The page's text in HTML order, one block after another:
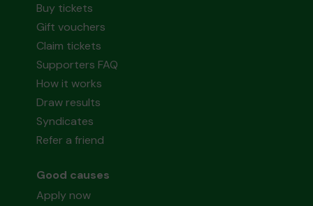
Buy tickets
Gift vouchers
Claim tickets
Supporters FAQ
How it works
Draw results
Syndicates
Refer a friend
Good causes
Apply now